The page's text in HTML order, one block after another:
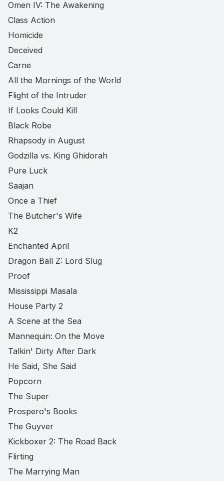
Omen IV: The Awakening
Class Action
Homicide
Deceived
Carne
All the Mornings of the World
Flight of the Intruder
If Looks Could Kill
Black Robe
Rhapsody in August
Godzilla vs. King Ghidorah
Pure Luck
Saajan
Once a Thief
The Butcher's Wife
K2
Enchanted April
Dragon Ball Z: Lord Slug
Proof
Mississippi Masala
House Party 2
A Scene at the Sea
Mannequin: On the Move
Talkin' Dirty After Dark
He Said, She Said
Popcorn
The Super
Prospero's Books
The Guyver
Kickboxer 2: The Road Back
Flirting
The Marrying Man